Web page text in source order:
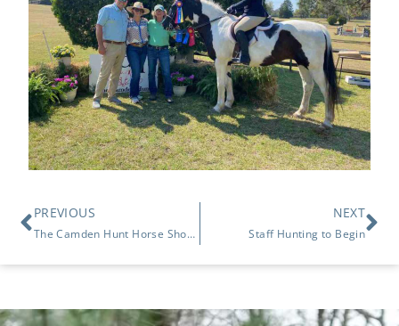
PREVIOUS
The Camden Hunt Horse Show March 22, 2026
NEXT
Staff Hunting to Begin